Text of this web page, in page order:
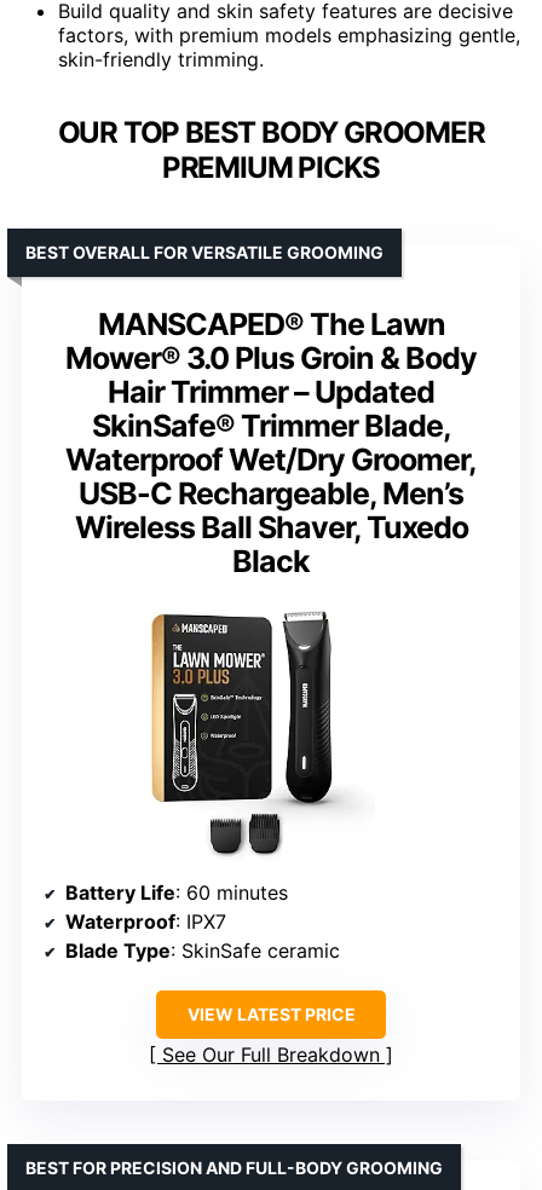
Build quality and skin safety features are decisive
factors, with premium models emphasizing gentle,
skin-friendly trimming.
OUR TOP BEST BODY GROOMER
PREMIUM PICKS
MANSCAPED® The Lawn
Mower® 3.0 Plus Groin & Body
Hair Trimmer – Updated
SkinSafe® Trimmer Blade,
Waterproof Wet/Dry Groomer,
USB-C Rechargeable, Men’s
Wireless Ball Shaver, Tuxedo
Black
BEST OVERALL FOR VERSATILE GROOMING
Battery Life: 60 minutes
Waterproof: IPX7
Blade Type: SkinSafe ceramic
VIEW LATEST PRICE
See Our Full Breakdown
BEST FOR PRECISION AND FULL-BODY GROOMING